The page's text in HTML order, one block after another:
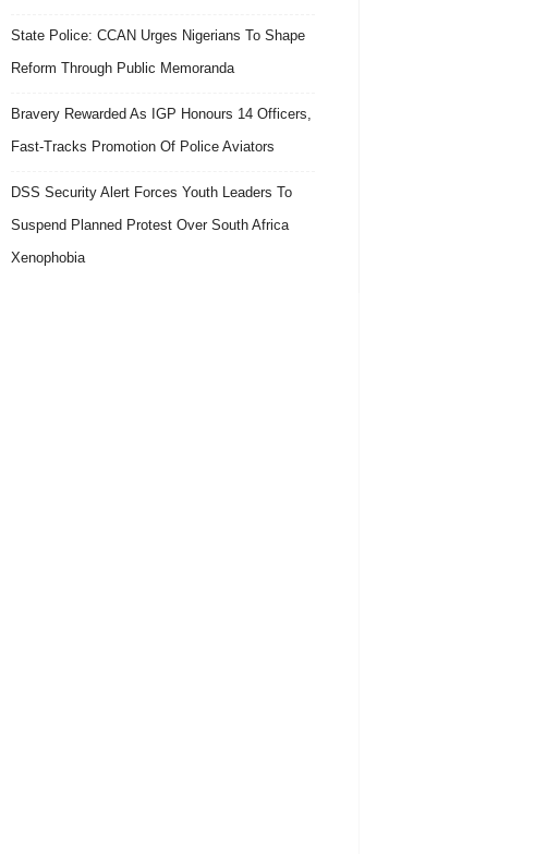
State Police: CCAN Urges Nigerians To Shape
Reform Through Public Memoranda
Bravery Rewarded As IGP Honours 14 Officers,
Fast-Tracks Promotion Of Police Aviators
DSS Security Alert Forces Youth Leaders To
Suspend Planned Protest Over South Africa
Xenophobia